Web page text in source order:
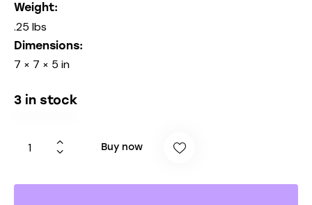
Weight
.25 lbs
Dimensions
7 × 7 × 5 in
3 in stock
Buy now